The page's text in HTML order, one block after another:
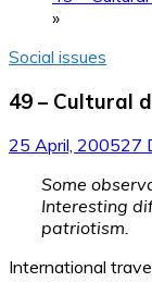
»
Social issues
49 – Cultural
25 April, 200527
Some
Interesting
patriotism.
International